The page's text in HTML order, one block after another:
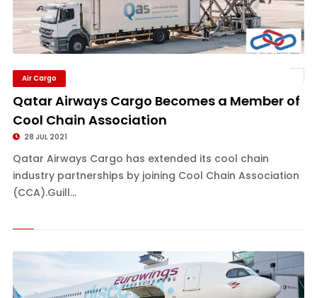
Air Cargo
Qatar Airways Cargo Becomes a Member of
Cool Chain Association
28 JUL 2021
Qatar Airways Cargo has extended its cool chain
industry partnerships by joining Cool Chain Association
(CCA).Guill...